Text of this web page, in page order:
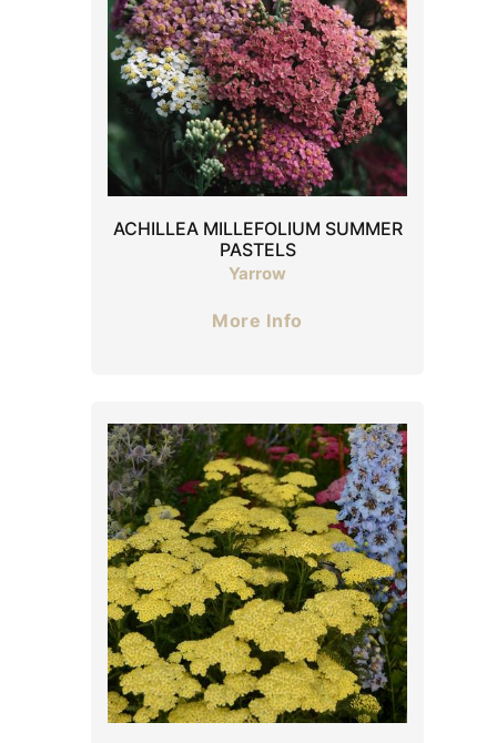
ACHILLEA MILLEFOLIUM SUMMER
PASTELS
Yarrow
More Info